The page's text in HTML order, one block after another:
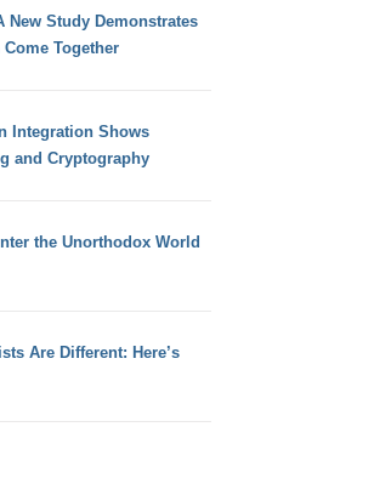
New Study Demonstrates
Together
Integration Shows
and Cryptography
the Unorthodox World
Are Different: Here’s